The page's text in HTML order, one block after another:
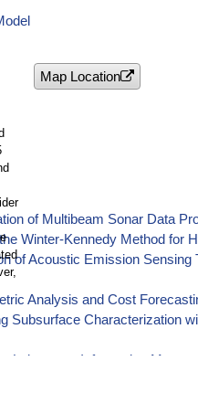
Map Location
of Multibeam Sonar Data
Winter-Kennedy Method for
of Acoustic Emission Sensing
Analysis and Cost
Subsurface Characterization
Laboratory Information